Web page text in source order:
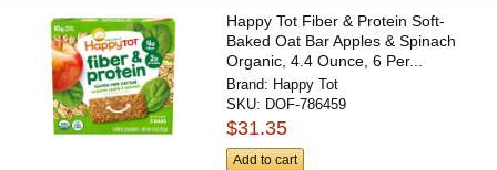
Happy Tot Fiber & Protein Soft-
Baked Oat Bar Apples & Spinach
Organic, 4.4 Ounce, 6 Per...
Brand: Happy Tot
SKU: DOF-786459
$31.35
Add to cart